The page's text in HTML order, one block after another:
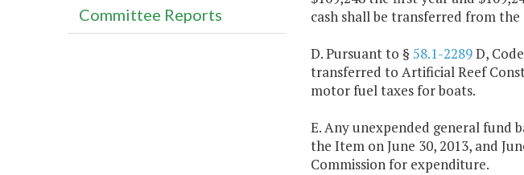
cash shall be transferred from
D. Pursuant to § 58.1-2289D,
transferred to Artificial Reef
motor fuel taxes for boats.
E. Any unexpended general fund
the Item on June 30, 2013, and
Commission for expenditure.
Committee Reports